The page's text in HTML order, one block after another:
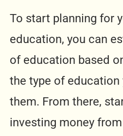
To start planning for
education, you can
of education based
the type of
them. From there,
investing money